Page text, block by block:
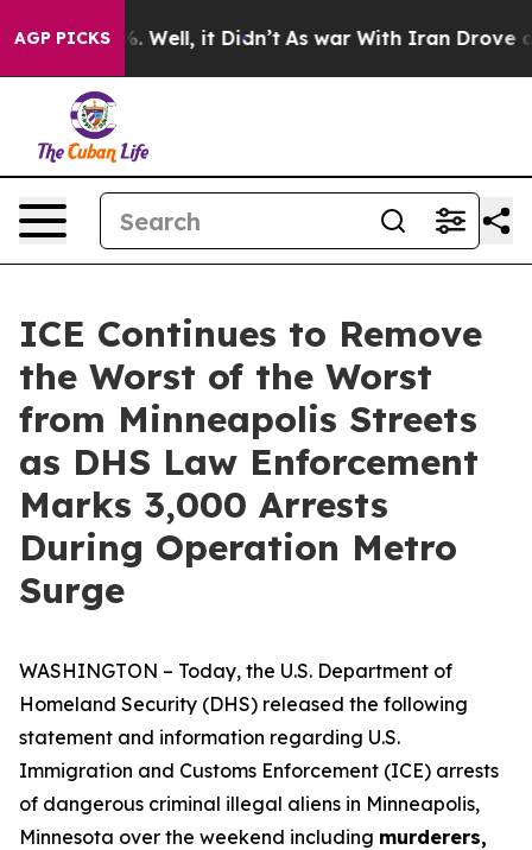
AGP PICKS
40%. Well, it Didn’t As war With Iran Drove oil
ICE Continues to Remove
the Worst of the Worst
from Minneapolis Streets
as DHS Law Enforcement
Marks 3,000 Arrests
During Operation Metro
Surge
WASHINGTON – Today, the U.S. Department of
Homeland Security (DHS) released the following
statement and information regarding U.S.
Immigration and Customs Enforcement (ICE) arrests
of dangerous criminal illegal aliens in Minneapolis,
Minnesota over the weekend including murderers,